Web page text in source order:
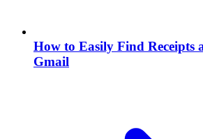
How to Easily Find Receipts
Gmail